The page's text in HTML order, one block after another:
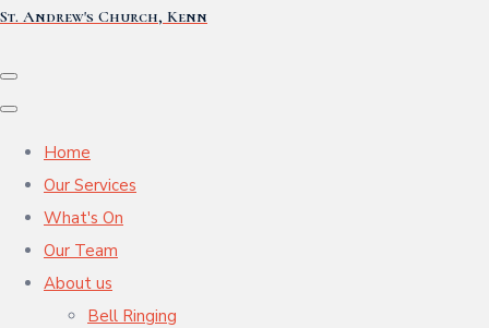
St. Andrew's Church, Kenn
Home
Our Services
What's On
Our Team
About us
Bell Ringing